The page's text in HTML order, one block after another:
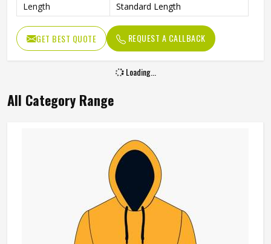
Length
Standard Length
GET BEST QUOTE REQUEST A CALLBACK
Loading...
All Category Range